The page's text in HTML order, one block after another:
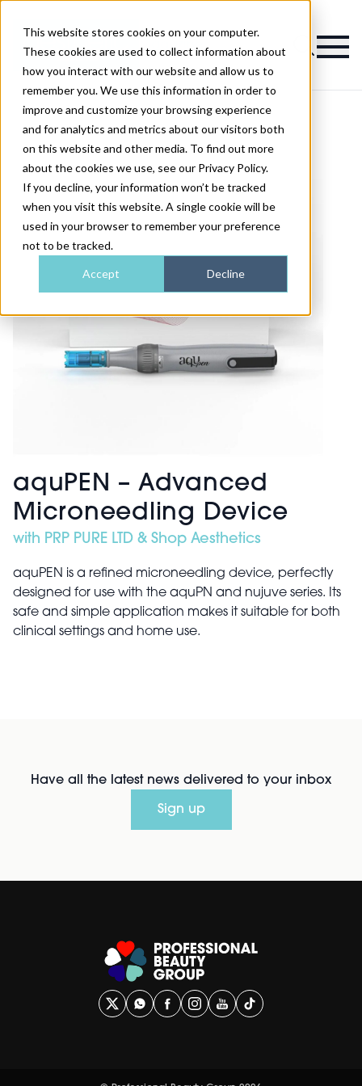
This website stores cookies on your computer.
These cookies are used to collect information about
how you interact with our website and allow us to
remember you. We use this information in order to
improve and customize your browsing experience
and for analytics and metrics about our visitors both
on this website and other media. To find out more
about the cookies we use, see our Privacy Policy.
If you decline, your information won’t be tracked
when you visit this website. A single cookie will be
used in your browser to remember your preference
not to be tracked.
Accept Decline
Magazine
aquPEN – Advanced
Microneedling Device
with PRP PURE LTD & Shop Aesthetics
aquPEN is a refined microneedling device, perfectly
designed for use with the aquPN and nujuve series. Its
safe and simple application makes it suitable for both
clinical settings and home use.
Have all the latest news delivered to your inbox
Sign up